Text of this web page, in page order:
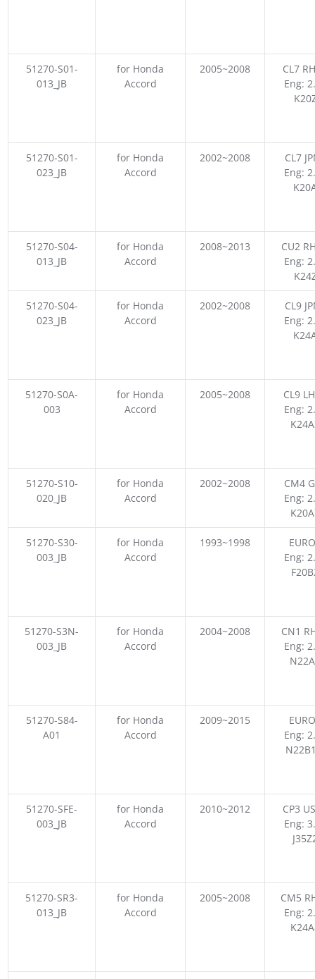
51270-S01-
013_JB
for Honda
Accord
2005~2008
CL7
Eng:
51270-S01-
023_JB
for Honda
Accord
2002~2008
CL7
Eng:
51270-S04-
013_JB
for Honda
Accord
2008~2013
CU2
Eng:
51270-S04-
023_JB
for Honda
Accord
2002~2008
CL9
Eng:
51270-S0A-
003
for Honda
Accord
2005~2008
CL9
Eng:
51270-S10-
020_JB
for Honda
Accord
2002~2008
CM4
Eng:
51270-S30-
003_JB
for Honda
Accord
1993~1998
Eng:
51270-S3N-
003_JB
for Honda
Accord
2004~2008
CN1
Eng:
51270-S84-
A01
for Honda
Accord
2009~2015
Eng:
51270-SFE-
003_JB
for Honda
Accord
2010~2012
CP3
Eng:
51270-SR3-
013_JB
for Honda
Accord
2005~2008
CM5
Eng: